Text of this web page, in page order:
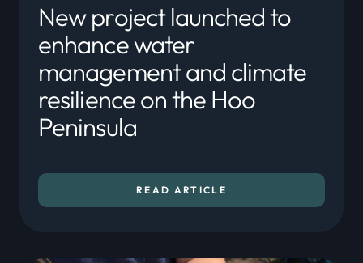
New project launched to
enhance water
management and climate
resilience on the Hoo
Peninsula
READ ARTICLE